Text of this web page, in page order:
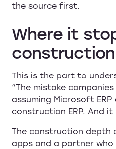
the source first.
Where it
This is the part to
“The mistake companies
assuming Microsoft
construction ERP. And it
The construction depth
apps and a partner